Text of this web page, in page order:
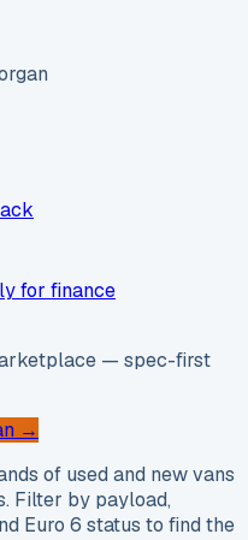
for finance
— spec-first
→
of used and new vans
Filter by payload,
Euro 6 status to find the